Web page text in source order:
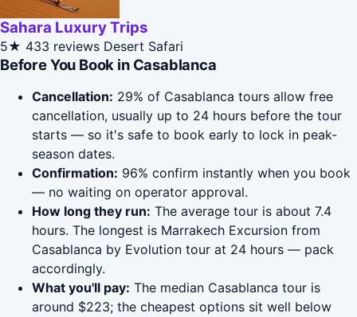
Sahara Luxury Trips
5★ 433 reviews Desert Safari
Before You Book in Casablanca
Cancellation: 29% of Casablanca tours allow free
cancellation, usually up to 24 hours before the tour
starts — so it's safe to book early to lock in peak-
season dates.
Confirmation: 96% confirm instantly when you book
— no waiting on operator approval.
How long they run: The average tour is about 7.4
hours. The longest is Marrakech Excursion from
Casablanca by Evolution tour at 24 hours — pack
accordingly.
What you'll pay: The median Casablanca tour is
around $223; the cheapest options sit well below